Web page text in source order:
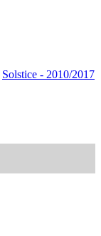
Solstice - 2010/2017